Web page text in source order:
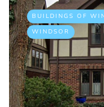
BUILDINGS OF
WINDSOR